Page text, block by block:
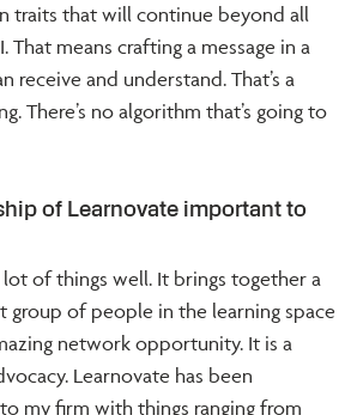
traits that will continue beyond all
That means crafting a message in a
receive and understand. That’s a
There’s no algorithm that’s going to
of Learnovate important to
of things well. It brings together a
group of people in the learning space
network opportunity. It is a
Learnovate has been
my firm with things ranging from